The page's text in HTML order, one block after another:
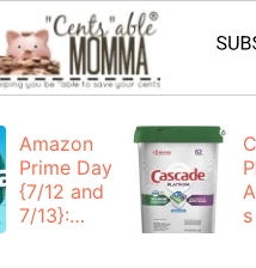
Amazon
Prime Day
{7/12 and
7/13}: